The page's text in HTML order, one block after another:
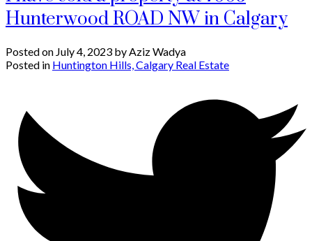
Hunterwood ROAD NW in Calgary
Posted on July 4, 2023 byAziz Wadya
Posted in Huntington Hills, Calgary Real Estate